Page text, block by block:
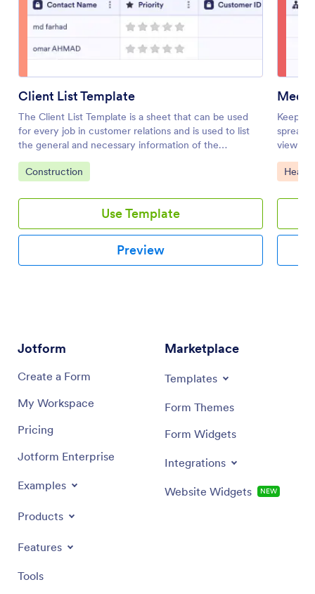
Client List Template
The Client List Template is a sheet that can be used
for every job in customer relations and is used to list
the general and necessary information of the
customers. Whether you are a doctor, a salon owner
or a mechanic, and a service owner, use this template!
Go to Category:
Construction
Use Template
Preview
Keep
view
Go to
Jotform
Create a Form
My Workspace
Pricing
Jotform Enterprise
Examples
Products
Features
Tools
Marketplace
Templates
Form Themes
Form Widgets
Integrations
Website Widgets NEW